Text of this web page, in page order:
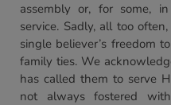
assembly or, for some,
service. Sadly, all too
single believer’s freedom
family ties. We
has called them to serve
not always fostered